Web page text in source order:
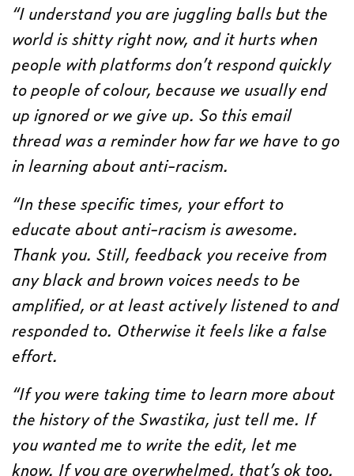
“I understand you are juggling balls but the
world is shitty right now, and it hurts when
people with platforms don’t respond quickly
to people of colour, because we usually end
up ignored or we give up. So this email
thread was a reminder how far we have to go
in learning about anti-racism.
“In these specific times, your effort to
educate about anti-racism is awesome.
Thank you. Still, feedback you receive from
any black and brown voices needs to be
amplified, or at least actively listened to and
responded to. Otherwise it feels like a false
effort.
“If you were taking time to learn more about
the history of the Swastika, just tell me. If
you wanted me to write the edit, let me
know. If you are overwhelmed, that’s ok too.